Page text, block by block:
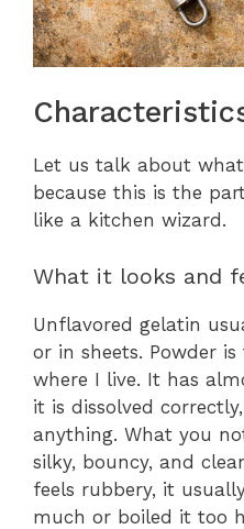
Let us talk about
because this is the
like a kitchen wizard.
What it looks and
Unflavored gelatin
or in sheets. Powder
where I live. It has
it is dissolved
anything. What you
silky, bouncy, and
feels rubbery, it
much or boiled it too